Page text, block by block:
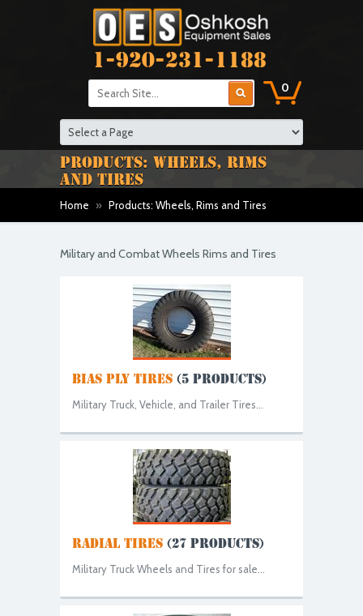
1-920-231-1188
0
PRODUCTS: WHEELS, RIMS
AND TIRES
Home » Products: Wheels, Rims and Tires
Military and Combat Wheels Rims and Tires
BIAS PLY TIRES (5 PRODUCTS)
Military Truck, Vehicle, and Trailer Tires...
RADIAL TIRES (27 PRODUCTS)
Military Truck Wheels and Tires for sale...